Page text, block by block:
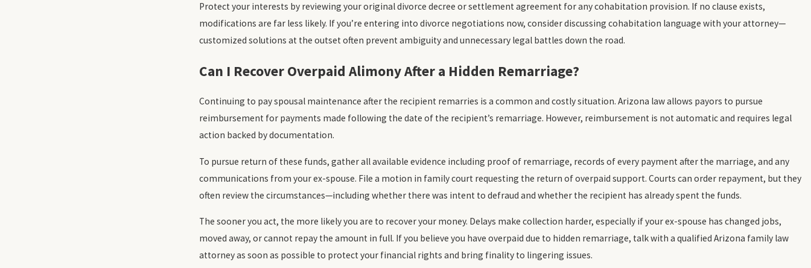
Protect your interests by reviewing your original divorce decree or settlement agreement for any cohabitation provision. If no clause exists,
modifications are far less likely. If you’re entering into divorce negotiations now, consider discussing cohabitation language with your attorney—
customized solutions at the outset often prevent ambiguity and unnecessary legal battles down the road.
Can I Recover Overpaid Alimony After a Hidden Remarriage?
Continuing to pay spousal maintenance after the recipient remarries is a common and costly situation. Arizona law allows payors to pursue
reimbursement for payments made following the date of the recipient’s remarriage. However, reimbursement is not automatic and requires legal
action backed by documentation.
To pursue return of these funds, gather all available evidence including proof of remarriage, records of every payment after the marriage, and any
communications from your ex-spouse. File a motion in family court requesting the return of overpaid support. Courts can order repayment, but they
often review the circumstances—including whether there was intent to defraud and whether the recipient has already spent the funds.
The sooner you act, the more likely you are to recover your money. Delays make collection harder, especially if your ex-spouse has changed jobs,
moved away, or cannot repay the amount in full. If you believe you have overpaid due to hidden remarriage, talk with a qualified Arizona family law
attorney as soon as possible to protect your financial rights and bring finality to lingering issues.